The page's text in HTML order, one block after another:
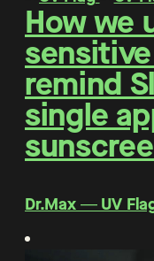
How we
remind
single
Dr.Max ― UV